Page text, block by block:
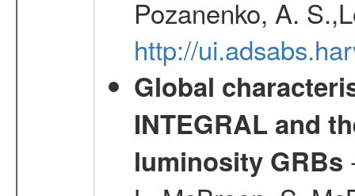
Pozanenko, A.
http://
Global
INTEGRAL and
luminosity GRBs